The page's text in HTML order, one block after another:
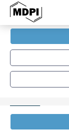
Paving the